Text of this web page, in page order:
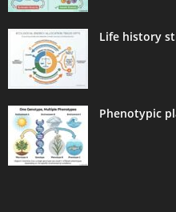
Life history
Phenotypic